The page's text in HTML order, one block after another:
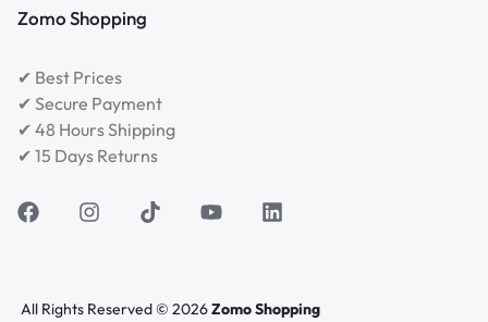
Zomo Shopping
✔ Best Prices
✔ Secure Payment
✔ 48 Hours Shipping
✔ 15 Days Returns
All Rights Reserved © 2026Zomo Shopping